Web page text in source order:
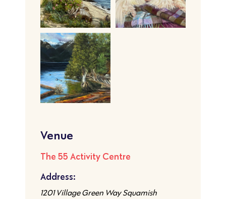
Venue
The 55 Activity Centre
Address:
1201 Village Green Way Squamish